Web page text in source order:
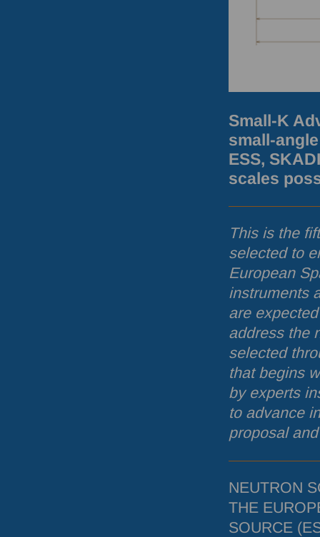
Small-K
small-
ESS,
scales
This is the
selected to
European
instruments
are
address the
selected
that begins
by experts
to advance
proposal
NEUTRON
THE
SOURCE (